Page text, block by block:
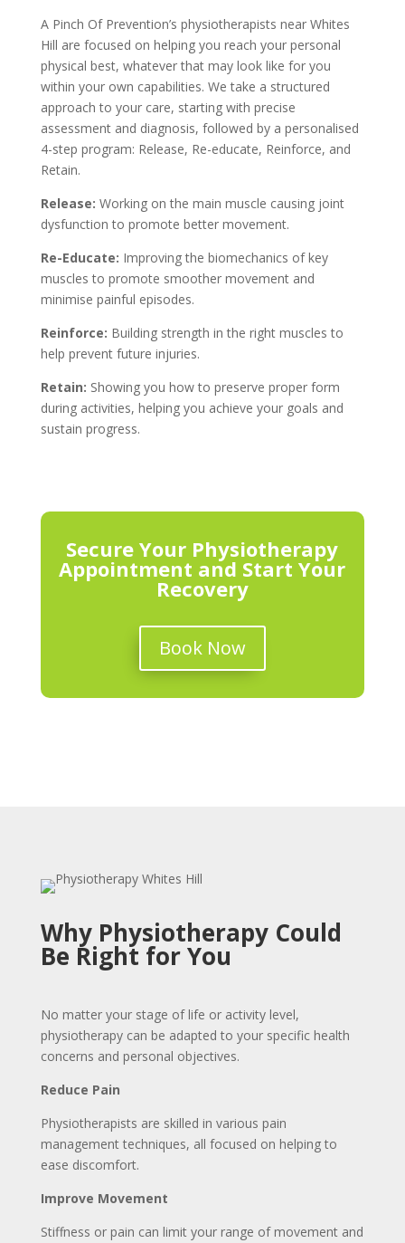
A Pinch Of Prevention’s physiotherapists near Whites
Hill are focused on helping you reach your personal
physical best, whatever that may look like for you
within your own capabilities. We take a structured
approach to your care, starting with precise
assessment and diagnosis, followed by a personalised
4-step program: Release, Re-educate, Reinforce, and
Retain.
Release: Working on the main muscle causing joint
dysfunction to promote better movement.
Re-Educate: Improving the biomechanics of key
muscles to promote smoother movement and
minimise painful episodes.
Reinforce: Building strength in the right muscles to
help prevent future injuries.
Retain: Showing you how to preserve proper form
during activities, helping you achieve your goals and
sustain progress.
Secure Your Physiotherapy
Appointment and Start Your
Recovery
Book Now
Why Physiotherapy Could
Be Right for You
No matter your stage of life or activity level,
physiotherapy can be adapted to your specific health
concerns and personal objectives.
Reduce Pain
Physiotherapists are skilled in various pain
management techniques, all focused on helping to
ease discomfort.
Improve Movement
Stiffness or pain can limit your range of movement and